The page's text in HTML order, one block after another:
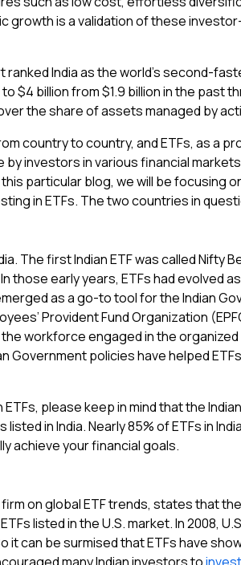
is a validation of these
ranked India as the world’s second-
$4 billion from $1.9 billion in the past
the share of assets managed by
country to country, and ETFs, as a
investors in various financial
particular blog, we will be
in ETFs. The two countries in
The first Indian ETF was called Nifty
those early years, ETFs had evolved
as a go-to tool for the Indian
Provident Fund Organization
workforce engaged in the
policies have helped
please keep in mind that the
in India. Nearly 85% of ETFs in
achieve your financial goals.
on global ETF trends, states that
listed in the U.S. market. In 2008,
it can be surmised that ETFs have